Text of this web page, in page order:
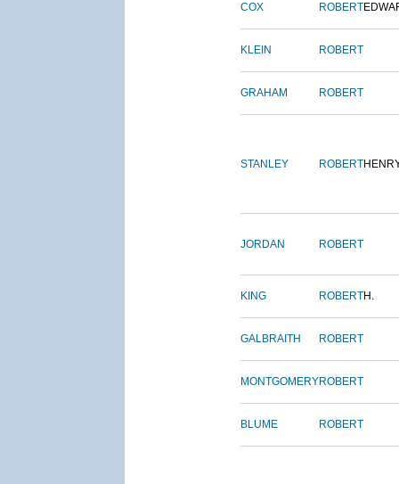
COX ROBERT
KLEIN ROBERT
GRAHAM ROBERT
STANLEY ROBERT
JORDAN ROBERT
KING ROBERTH.
GALBRAITH ROBERT
MONTGOMERYROBERT
BLUME ROBERT